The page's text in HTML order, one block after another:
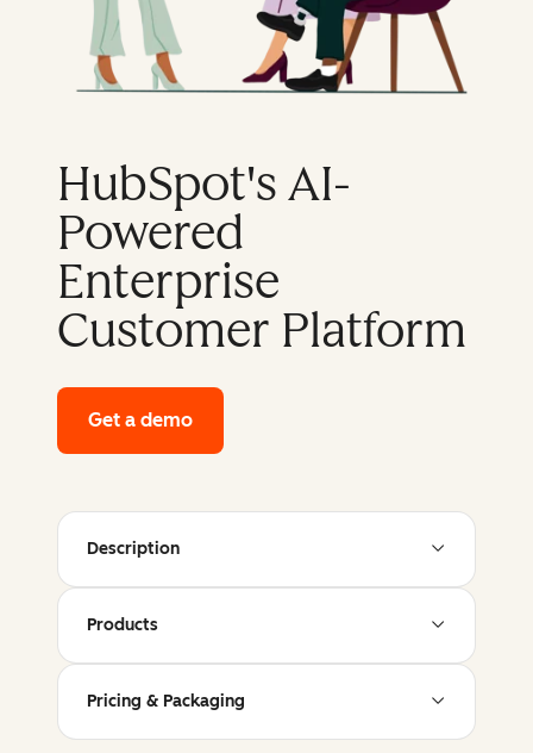
HubSpot's AI-
Powered
Enterprise
Customer Platform
Get a demo
Description
Products
Pricing & Packaging